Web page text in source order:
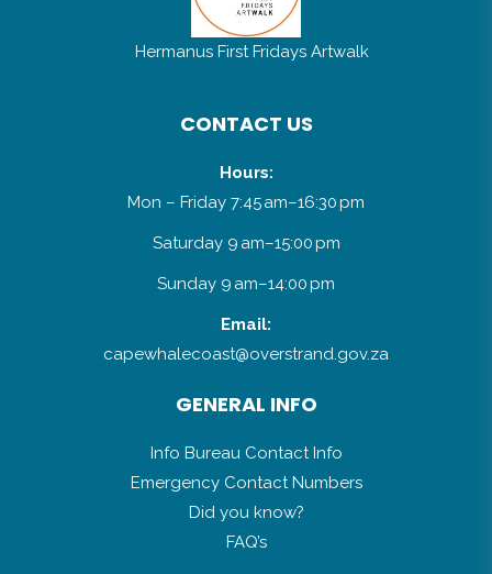
Hermanus First Fridays Artwalk
CONTACT US
Hours:
Mon – Friday 7:45 am–16:30 pm
Saturday 9 am–15:00 pm
Sunday 9 am–14:00 pm
Email:
capewhalecoast@overstrand.gov.za
GENERAL INFO
Info Bureau Contact Info
Emergency Contact Numbers
Did you know?
FAQ’s